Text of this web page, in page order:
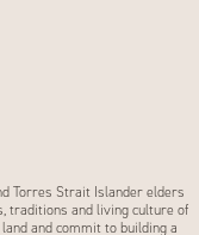
Torres Strait Islander elders
traditions and living culture of
and commit to building a